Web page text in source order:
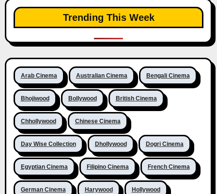
Trending This Week
Arab Cinema Australian Cinema Bengali Cinema
Bhojiwood Bollywood British Cinema
Chhollywood Chinese Cinema
Day Wise Collection Dhollywood Dogri Cinema
Egyptian Cinema Filipino Cinema French Cinema
German Cinema Harywood Hollywood